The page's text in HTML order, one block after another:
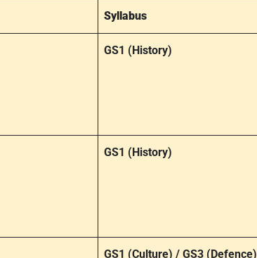
Syllabus
GS1 (History)
GS1 (History)
GS1 (Culture) / GS3 (Defence)